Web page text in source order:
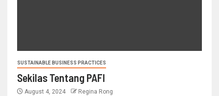
SUSTAINABLE BUSINESS PRACTICES
Sekilas Tentang PAFI
August 4, 2024 Regina Rong